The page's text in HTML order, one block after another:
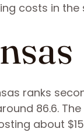
costs in the
ranks
86.6.
about